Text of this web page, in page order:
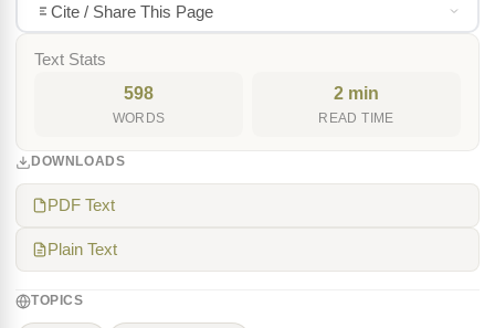
Cite / Share This Page
Text Stats
598
WORDS
2 min
READ TIME
DOWNLOADS
PDF Text
Plain Text
TOPICS